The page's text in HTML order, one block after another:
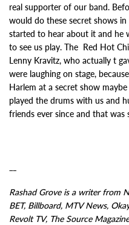
real supporter of our band.
would do these secret shows
started to hear about it and he
to see us play. The Red Hot
Lenny Kravitz, who actually t
were laughing on stage,
Harlem at a secret show
played the drums with us and
friends ever since and that
Rashad Grove is a writer from
BET, Billboard, MTV News,
Revolt TV, The Source